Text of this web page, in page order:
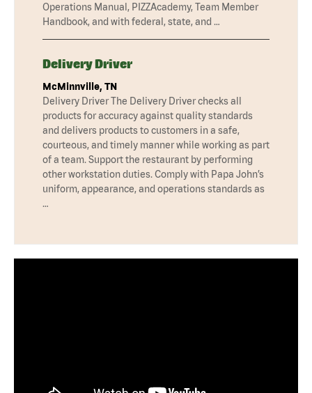
Operations Manual, PIZZAcademy, Team Member
Handbook, and with federal, state, and …
Delivery Driver
McMinnville, TN
Delivery Driver The Delivery Driver checks all
products for accuracy against quality standards
and delivers products to customers in a safe,
courteous, and timely manner while working as part
of a team. Support the restaurant by performing
other workstation duties. Comply with Papa John’s
uniform, appearance, and operations standards as
…